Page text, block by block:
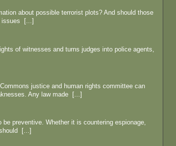
about possible terrorist plots? And should those
issues [...]
of witnesses and turns judges into police agents,
justice and human rights committee can
Any law made [...]
preventive. Whether it is countering espionage,
[...]